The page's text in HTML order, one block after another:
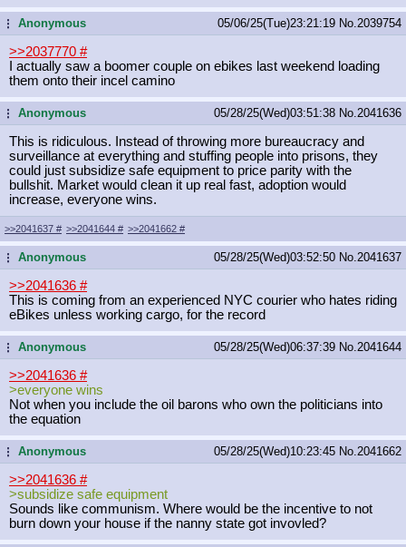
...Anonymous 05/06/25(Tue)23:21:19 No. 2039754
>>2037770 #
I actually saw a boomer couple on ebikes last weekend loading
them onto their incel camino
...Anonymous 05/28/25(Wed)03:51:38 No. 2041636
This is ridiculous. Instead of throwing more bureaucracy and
surveillance at everything and stuffing people into prisons, they
could just subsidize safe equipment to price parity with the
bullshit. Market would clean it up real fast, adoption would
increase, everyone wins.
>>2041637 # >>2041644 # >>2041662 #
...Anonymous 05/28/25(Wed)03:52:50 No. 2041637
>>2041636 #
This is coming from an experienced NYC courier who hates riding
eBikes unless working cargo, for the record
...Anonymous 05/28/25(Wed)06:37:39 No. 2041644
>>2041636 #
>everyone wins
Not when you include the oil barons who own the politicians into
the equation
...Anonymous 05/28/25(Wed)10:23:45 No. 2041662
>>2041636 #
>subsidize safe equipment
Sounds like communism. Where would be the incentive to not
burn down your house if the nanny state got invovled?